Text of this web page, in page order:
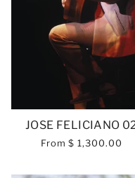
JOSE FELICIANO
From $ 1,300.00